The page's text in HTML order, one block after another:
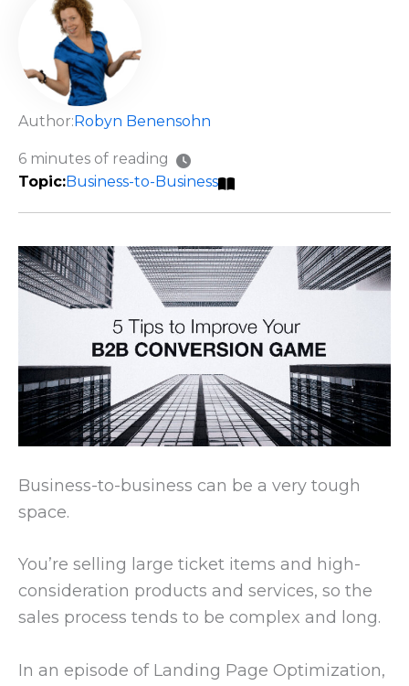
Author:Robyn Benensohn
Business-to-Business
6 minutes of reading
Business-to-business can be a very tough
space.
You’re selling large ticket items and high-
consideration products and services, so the
sales process tends to be complex and long.
In an episode of Landing Page Optimization,